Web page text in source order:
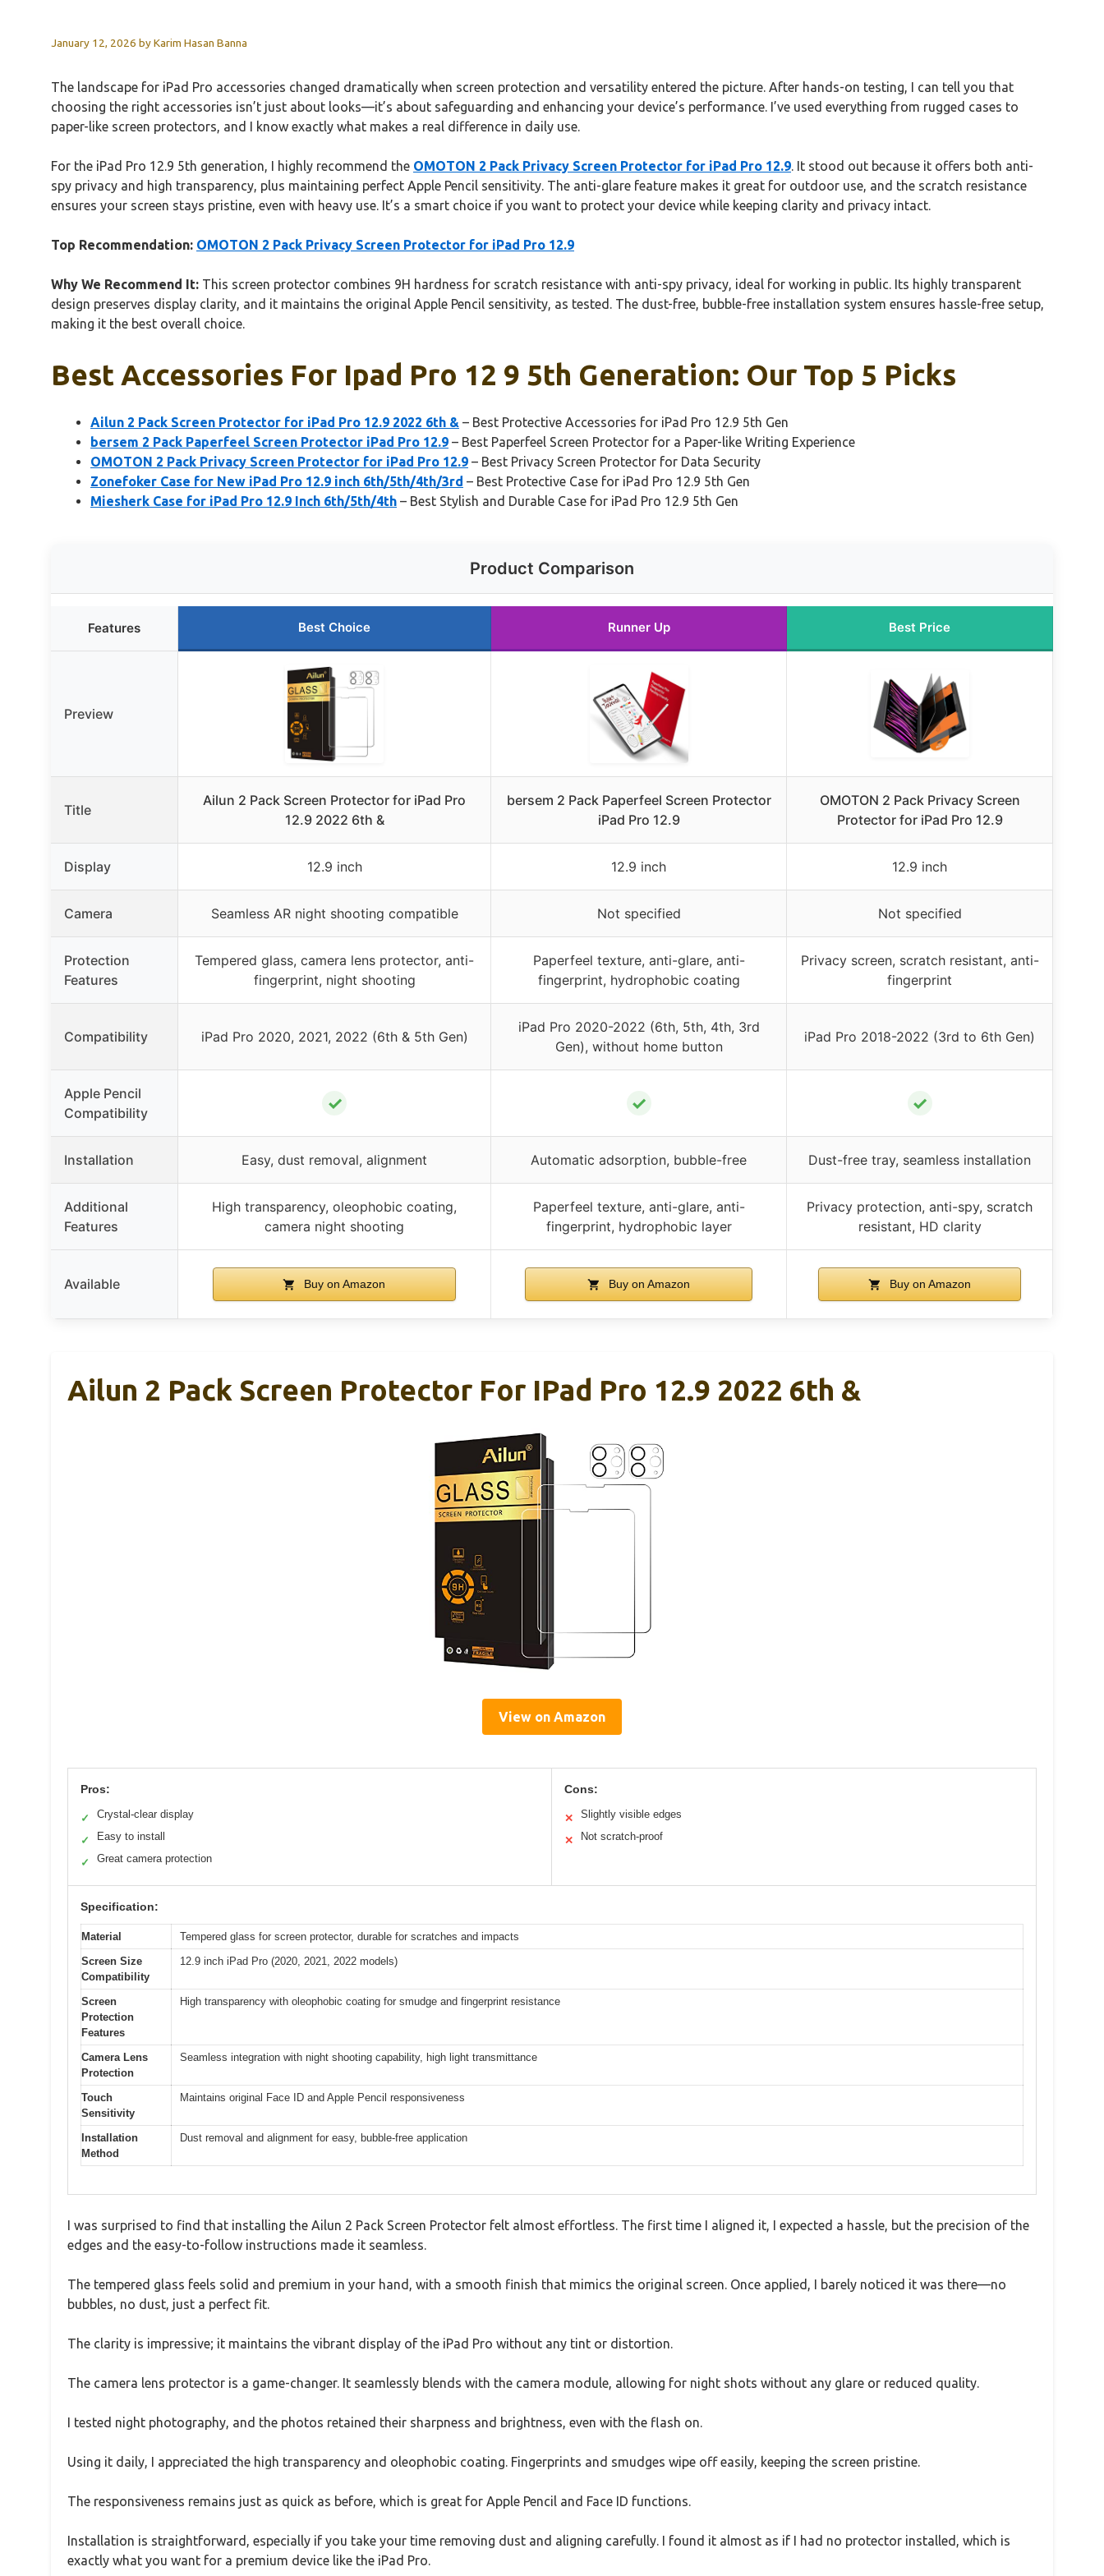
January 12, 2026 byKarim Hasan Banna
The landscape for iPad Pro accessories changed dramatically when screen protection and versatility entered the picture. After hands-on testing, I can tell you that
choosing the right accessories isn’t just about looks—it’s about safeguarding and enhancing your device’s performance. I’ve used everything from rugged cases to
paper-like screen protectors, and I know exactly what makes a real difference in daily use.
For the iPad Pro 12.9 5th generation, I highly recommend the OMOTON 2 Pack Privacy Screen Protector for iPad Pro 12.9. It stood out because it offers both anti-
spy privacy and high transparency, plus maintaining perfect Apple Pencil sensitivity. The anti-glare feature makes it great for outdoor use, and the scratch resistance
ensures your screen stays pristine, even with heavy use. It’s a smart choice if you want to protect your device while keeping clarity and privacy intact.
Top Recommendation: OMOTON 2 Pack Privacy Screen Protector for iPad Pro 12.9
Why We Recommend It: This screen protector combines 9H hardness for scratch resistance with anti-spy privacy, ideal for working in public. Its highly transparent
design preserves display clarity, and it maintains the original Apple Pencil sensitivity, as tested. The dust-free, bubble-free installation system ensures hassle-free setup,
making it the best overall choice.
Best Accessories For Ipad Pro 12 9 5th Generation: Our Top 5 Picks
Ailun 2 Pack Screen Protector for iPad Pro 12.9 2022 6th & – Best Protective Accessories for iPad Pro 12.9 5th Gen
bersem 2 Pack Paperfeel Screen Protector iPad Pro 12.9 – Best Paperfeel Screen Protector for a Paper-like Writing Experience
OMOTON 2 Pack Privacy Screen Protector for iPad Pro 12.9 – Best Privacy Screen Protector for Data Security
Zonefoker Case for New iPad Pro 12.9 inch 6th/5th/4th/3rd – Best Protective Case for iPad Pro 12.9 5th Gen
Miesherk Case for iPad Pro 12.9 Inch 6th/5th/4th – Best Stylish and Durable Case for iPad Pro 12.9 5th Gen
Product Comparison
Features Best Choice Runner Up Best Price
Preview
Title
Ailun 2 Pack Screen Protector for iPad Pro
12.9 2022 6th &
bersem 2 Pack Paperfeel Screen Protector
iPad Pro 12.9
OMOTON 2 Pack Privacy Screen
Protector for iPad Pro 12.9
Display 12.9 inch 12.9 inch 12.9 inch
Camera Seamless AR night shooting compatible Not specified Not specified
Protection
Features
Tempered glass, camera lens protector, anti-
fingerprint, night shooting
Paperfeel texture, anti-glare, anti-
fingerprint, hydrophobic coating
Privacy screen, scratch resistant, anti-
fingerprint
Compatibility iPad Pro 2020, 2021, 2022 (6th & 5th Gen)
iPad Pro 2020-2022 (6th, 5th, 4th, 3rd
Gen), without home button
iPad Pro 2018-2022 (3rd to 6th Gen)
Apple Pencil
Compatibility
✓ ✓ ✓
Installation Easy, dust removal, alignment Automatic adsorption, bubble-free Dust-free tray, seamless installation
Additional
Features
High transparency, oleophobic coating,
camera night shooting
Paperfeel texture, anti-glare, anti-
fingerprint, hydrophobic layer
Privacy protection, anti-spy, scratch
resistant, HD clarity
Available Buy on Amazon Buy on Amazon Buy on Amazon
Ailun 2 Pack Screen Protector For IPad Pro 12.9 2022 6th &
View on Amazon
Pros:
✓ Crystal-clear display
✓ Easy to install
✓ Great camera protection
Cons:
✕ Slightly visible edges
✕ Not scratch-proof
Specification:
Material
Tempered glass for screen protector, durable for scratches and impacts
Screen Size
Compatibility
12.9 inch iPad Pro (2020, 2021, 2022 models)
Screen
Protection
Features
High transparency with oleophobic coating for smudge and fingerprint resistance
Camera Lens
Protection
Seamless integration with night shooting capability, high light transmittance
Touch
Sensitivity
Maintains original Face ID and Apple Pencil responsiveness
Installation
Method
Dust removal and alignment for easy, bubble-free application
I was surprised to find that installing the Ailun 2 Pack Screen Protector felt almost effortless. The first time I aligned it, I expected a hassle, but the precision of the
edges and the easy-to-follow instructions made it seamless.
The tempered glass feels solid and premium in your hand, with a smooth finish that mimics the original screen. Once applied, I barely noticed it was there—no
bubbles, no dust, just a perfect fit.
The clarity is impressive; it maintains the vibrant display of the iPad Pro without any tint or distortion.
The camera lens protector is a game-changer. It seamlessly blends with the camera module, allowing for night shots without any glare or reduced quality.
I tested night photography, and the photos retained their sharpness and brightness, even with the flash on.
Using it daily, I appreciated the high transparency and oleophobic coating. Fingerprints and smudges wipe off easily, keeping the screen pristine.
The responsiveness remains just as quick as before, which is great for Apple Pencil and Face ID functions.
Installation is straightforward, especially if you take your time removing dust and aligning carefully. I found it almost as if I had no protector installed, which is
exactly what you want for a premium device like the iPad Pro.